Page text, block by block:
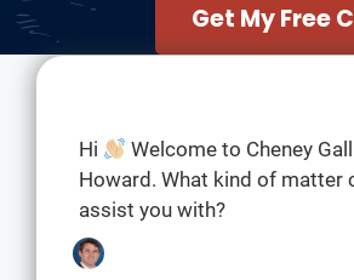
Get My Free
Hi
Welcome to Cheney
Howard. What kind of matter
assist you with?